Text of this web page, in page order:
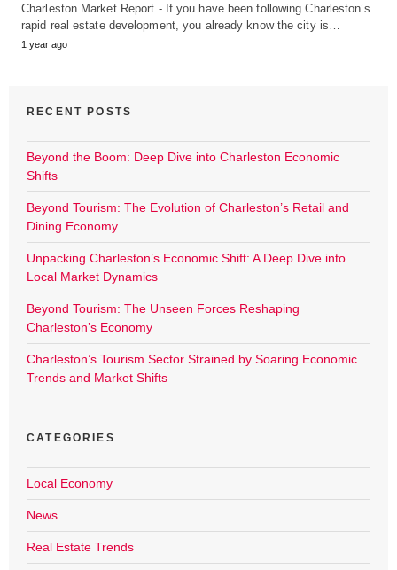
Charleston Market Report - If you have been following Charleston’s
rapid real estate development, you already know the city is…
1 year ago
RECENT POSTS
Beyond the Boom: Deep Dive into Charleston Economic
Shifts
Beyond Tourism: The Evolution of Charleston’s Retail and
Dining Economy
Unpacking Charleston’s Economic Shift: A Deep Dive into
Local Market Dynamics
Beyond Tourism: The Unseen Forces Reshaping
Charleston’s Economy
Charleston’s Tourism Sector Strained by Soaring Economic
Trends and Market Shifts
CATEGORIES
Local Economy
News
Real Estate Trends